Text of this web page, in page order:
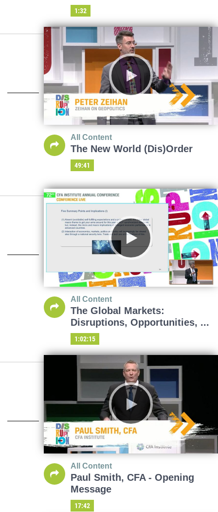
1:32
All Content
The New World (Dis)Order
49:41
All Content
The Global Markets:
Disruptions, Opportunities, ...
1:02:15
All Content
Paul Smith, CFA - Opening
Message
17:42